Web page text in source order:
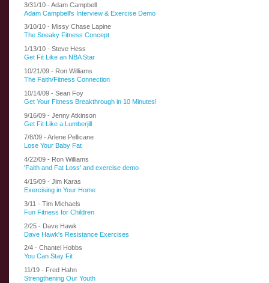
3/31/10 - Adam Campbell
Adam Campbell's Interview & Exercise Demo
3/10/10 - Missy Chase Lapine
The Sneaky Fitness Concept
1/13/10 - Steve Hess
Get Fit Like an NBA Star
10/21/09 - Ron Williams
The Faith/Fitness Connection
10/14/09 - Sean Foy
Get Your Fitness Breakthrough in 10 Minutes!
9/16/09 - Jenny Atkinson
Get Fit Like a Lumberjill
7/8/09 - Arlene Pellicane
Lose Your Baby Fat
4/22/09 - Ron Williams
'Faith and Fat Loss' and exercise demo
4/15/09 - Jim Karas
Exercising in Your Home
3/11 - Tim Michaels
Fun Fitness for Children
2/25 - Dave Hawk
Dave Hawk's Resistance Exercises
2/4 - Chantel Hobbs
You Can Stay Fit
11/19 - Fred Hahn
Strengthening Our Youth